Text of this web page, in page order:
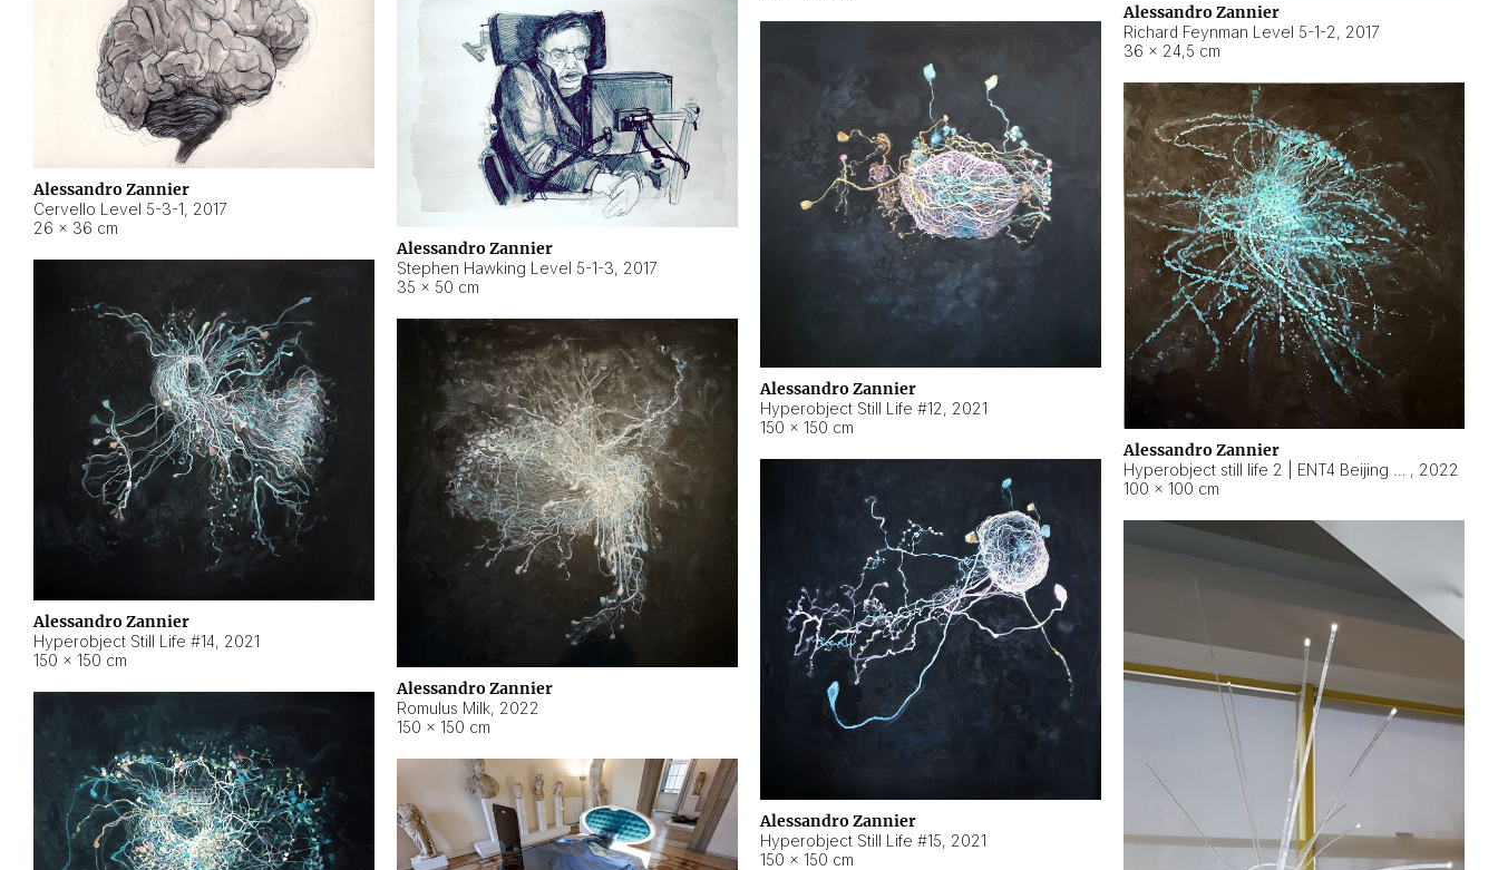
Alessandro Zannier
Richard Feynman Level 5-1-2, 2017
36 × 24,5 cm
Alessandro Zannier
Cervello Level 5-3-1, 2017
26 × 36 cm
Alessandro Zannier
Stephen Hawking Level 5-1-3, 2017
35 × 50 cm
Alessandro Zannier
Hyperobject Still Life #12, 2021
150 × 150 cm
Alessandro Zannier
, 2022
100 × 100 cm
Alessandro Zannier
Hyperobject Still Life #14, 2021
150 × 150 cm
Alessandro Zannier
Romulus Milk, 2022
150 × 150 cm
Alessandro Zannier
Hyperobject Still Life #15, 2021
150 × 150 cm